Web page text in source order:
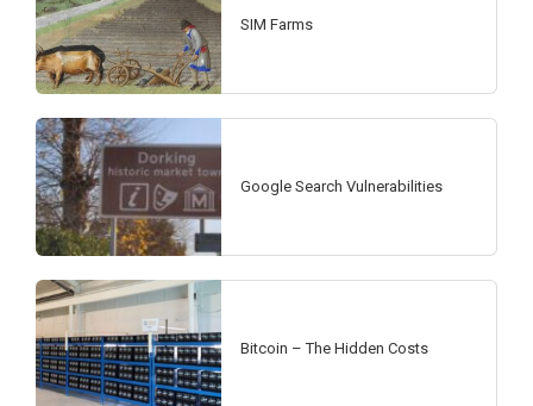
SIM Farms
Google Search Vulnerabilities
Bitcoin – The Hidden Costs